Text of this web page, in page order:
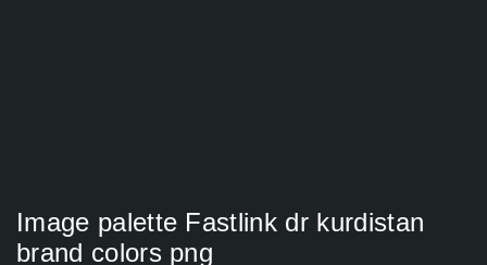
Image palette Fastlink dr kurdistan
brand colors png